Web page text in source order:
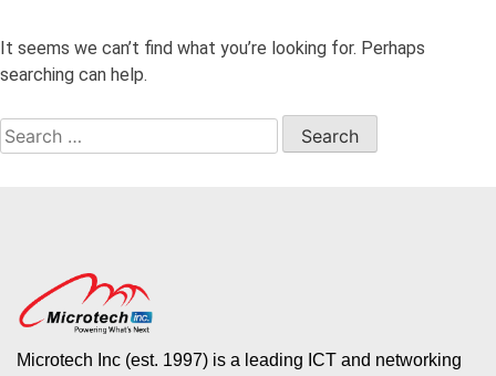
It seems we can’t find what you’re looking for. Perhaps
searching can help.
Microtech Inc (est. 1997) is a leading ICT and networking